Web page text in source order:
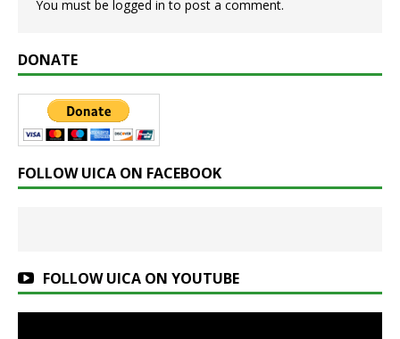
You must be logged in to post a comment.
DONATE
FOLLOW UICA ON FACEBOOK
FOLLOW UICA ON YOUTUBE